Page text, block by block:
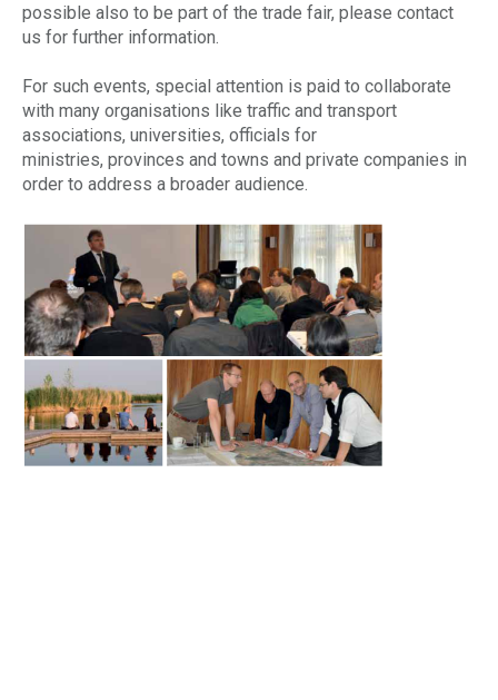
possible also to be part of the trade fair, please contact
us for further information.
For such events, special attention is paid to collaborate
with many organisations like traffic and transport
associations, universities, officials for
ministries, provinces and towns and private companies in
order to address a broader audience.